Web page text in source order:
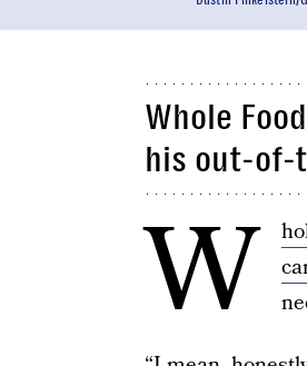
Whole
his out-of-
W